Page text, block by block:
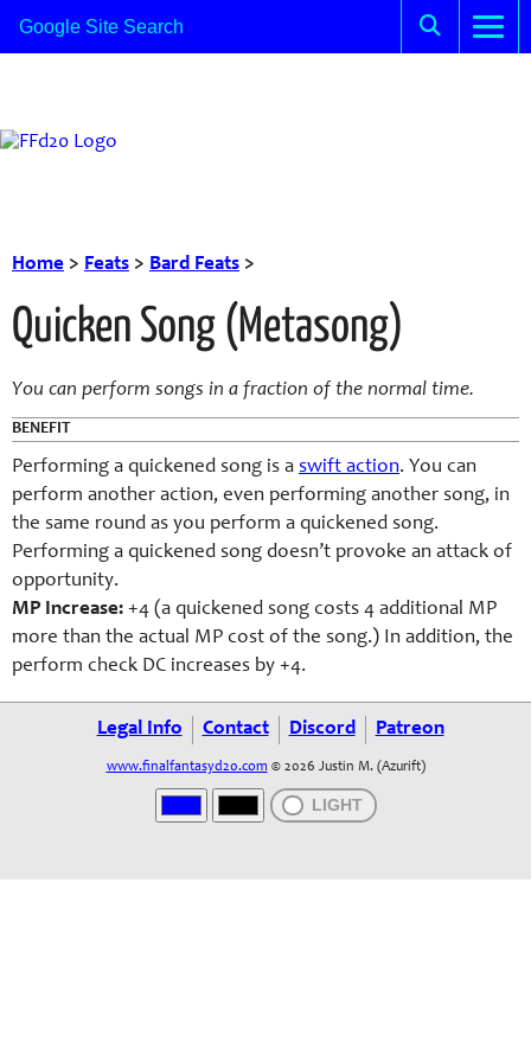
Home > Feats > Bard Feats >
Quicken Song (Metasong)
You can perform songs in a fraction of the normal time.
BENEFIT
Performing a quickened song is a swift action. You can
perform another action, even performing another song, in
the same round as you perform a quickened song.
Performing a quickened song doesn’t provoke an attack of
opportunity.
MP Increase: +4 (a quickened song costs 4 additional MP
more than the actual MP cost of the song.) In addition, the
perform check DC increases by +4.
Legal Info Contact Discord Patreon
www.finalfantasyd20.com © 2026 Justin M. (Azurift)